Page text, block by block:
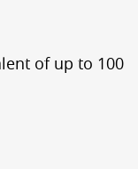
of up to 100